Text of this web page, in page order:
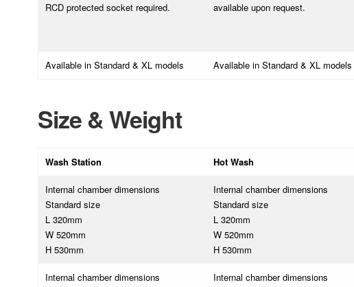
RCD protected socket required.
available upon request.
Available in Standard & XL models Available in Standard & XL models
Size & Weight
Wash Station Hot Wash
Internal chamber dimensions
Standard size
L 320mm
W 520mm
H 530mm
Internal chamber dimensions
Standard size
L 320mm
W 520mm
H 530mm
Internal chamber dimensions
Internal chamber dimensions